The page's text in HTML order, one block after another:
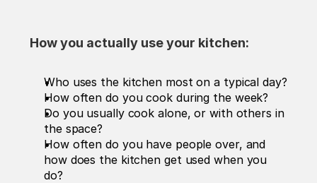
How you actually use your kitchen:
Who uses the kitchen most on a typical day?
How often do you cook during the week?
Do you usually cook alone, or with others in
the space?
How often do you have people over, and
how does the kitchen get used when you
do?